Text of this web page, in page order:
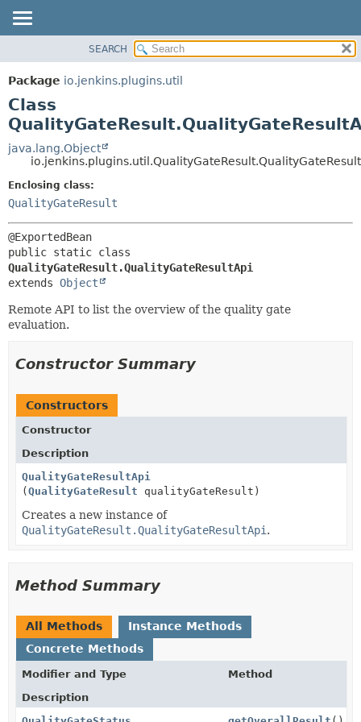
CLASS
USE
TREE
INDEX
HELP
METHOD
DETAIL:
SEARCH
Package io.jenkins.plugins.util
Class
java.lang.Object
Enclosing class:
QualityGateResult
QualityGateResult.QualityGateResultApi
extends Object
Remote API to list the overview of the quality gate
evaluation.
Constructor Summary
Constructors
Constructor
Description
QualityGateResultApi
(QualityGateResult qualityGateResult)
Creates a new instance of
QualityGateResult.QualityGateResultApi .
Method Summary
All Methods
Instance Methods
Concrete Methods
Modifier and Type
Method
Description